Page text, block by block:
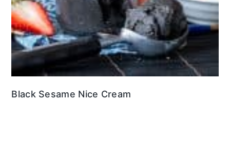
Black Sesame Nice Cream